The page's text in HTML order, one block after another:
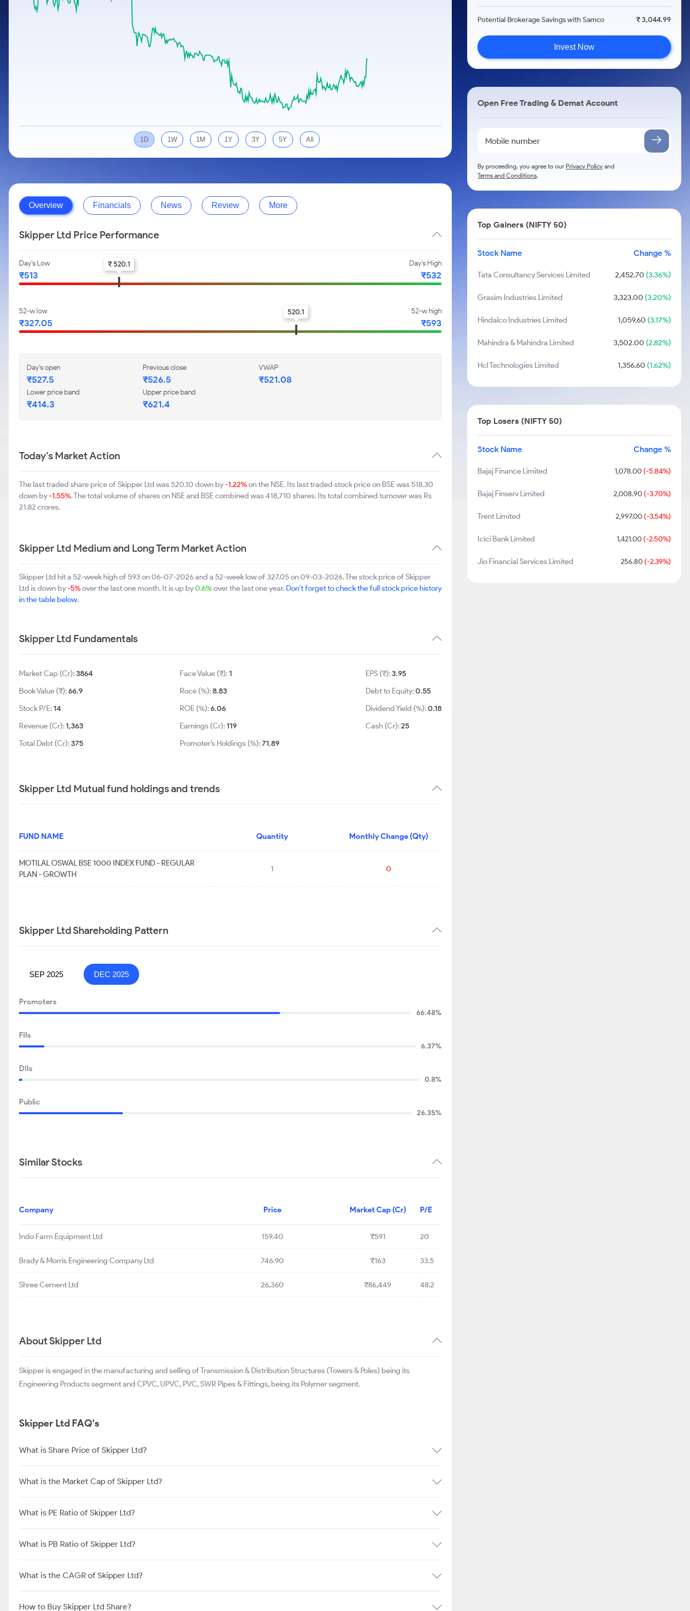
Stocks for Long Term
Samco Stock Rating
Calculator
Cover Order Calculator
PPF Calculator
Explore More Calculators
1D 1W 1M 1Y 3Y 5Y All
Overview Financials News Review More
Skipper Ltd Price Performance
Day's Low
₹513
Day's High
₹532
₹ 520.1
52-w low
₹327.05
52-w high
₹593
520.1
Day's open
₹527.5
Previous close
₹526.5
VWAP
₹521.08
Lower price band
₹414.3
Upper price band
₹621.4
Today's Market Action
The last traded share price of Skipper Ltd was 520.10 down by-1.22%on the NSE. Its last traded stock price on BSE was 518.30
down by-1.55%. The total volume of shares on NSE and BSE combined was 418,710 shares. Its total combined turnover was Rs
21.82 crores.
Skipper Ltd Medium and Long Term Market Action
Skipper Ltd hit a 52-week high of 593 on 06-07-2026 and a 52-week low of 327.05 on 09-03-2026. The stock price of Skipper
Ltd is down by-5%over the last one month. It is up by0.6%over the last one year. Don't forget to check the full stock price history
in the table below.
Skipper Ltd Fundamentals
Market Cap (Cr):3864
Book Value (₹):66.9
Stock P/E:14
Revenue (Cr):1,363
Total Debt (Cr):375
Face Value (₹):1
Roce (%):8.83
ROE (%):6.06
Earnings (Cr):119
Promoter’s Holdings (%):71.89
EPS (₹):3.95
Debt to Equity:0.55
Dividend Yield (%):0.18
Cash (Cr):25
Skipper Ltd Mutual fund holdings and trends
FUND NAME Quantity Monthly Change (Qty)
MOTILAL OSWAL BSE 1000 INDEX FUND - REGULAR
PLAN - GROWTH
1 0
Skipper Ltd Shareholding Pattern
SEP 2025 DEC 2025
Promoters
66.48%
FIIs
6.37%
DIIs
0.8%
Public
26.35%
Similar Stocks
Company Price Market Cap (Cr) P/E
Indo Farm Equipment Ltd 159.40 ₹591 20
Brady & Morris Engineering Company Ltd 746.90 ₹163 33.5
Shree Cement Ltd 26,360 ₹86,449 48.2
About Skipper Ltd
Skipper is engaged in the manufacturing and selling of Transmission & Distribution Structures (Towers & Poles) being its
Engineering Products segment and CPVC, UPVC, PVC, SWR Pipes & Fittings, being its Polymer segment.
Skipper Ltd FAQ's
What is Share Price of Skipper Ltd?
What is the Market Cap of Skipper Ltd?
What is PE Ratio of Skipper Ltd?
What is PB Ratio of Skipper Ltd?
What is the CAGR of Skipper Ltd?
How to Buy Skipper Ltd Share?
Potential Brokerage Savings with Samco ₹ 3,044.99
Invest Now
Open Free Trading & Demat Account
By proceeding, you agree to ourPrivacy Policy and
Terms and Conditions.
Top Gainers (NIFTY 50)
Stock Name Change %
Tata Consultancy Services Limited 2,452.70 (3.36%)
Grasim Industries Limited 3,323.00 (3.20%)
Hindalco Industries Limited 1,059.60 (3.17%)
Mahindra & Mahindra Limited 3,502.00 (2.82%)
Hcl Technologies Limited 1,356.60 (1.62%)
Top Losers (NIFTY 50)
Stock Name Change %
Bajaj Finance Limited 1,078.00(-5.84%)
Bajaj Finserv Limited 2,008.90(-3.70%)
Trent Limited 2,997.00(-3.54%)
Icici Bank Limited 1,421.00(-2.50%)
Jio Financial Services Limited 256.80(-2.39%)